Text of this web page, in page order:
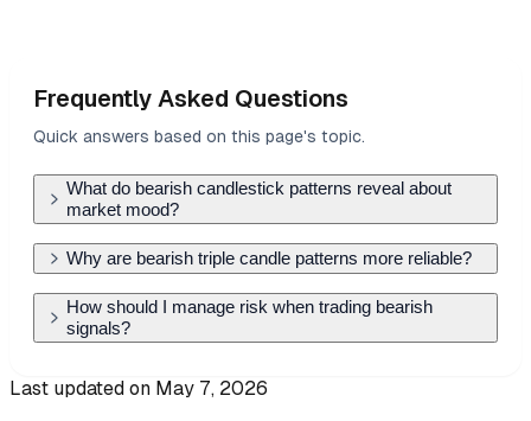
Frequently Asked Questions
Quick answers based on this page's topic.
What do bearish candlestick patterns reveal about
market mood?
Bearish patterns signal a shift from buyer control
end of an uptrend, showing that despite higher
prices, the market lacks the conviction to stay
there, alerting traders to potential reversals or
Why are bearish triple candle patterns more reliable?
Triple candle patterns, like the Evening Star or
Three Black Crows, provide more data than
the end of bullish momentum, a period of
How should I manage risk when trading bearish
signals?
stop-loss just above the highest 'wick' of the
Last updated on May 7, 2026